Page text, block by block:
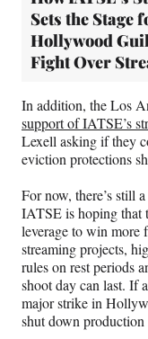
Sets the Stage
Hollywood
Fight Over
In addition, the Los
support of IATSE’s
Lexell asking if they
eviction protections
For now, there’s still
IATSE is hoping that
leverage to win more
streaming projects,
rules on rest periods
shoot day can last. If
major strike in
shut down